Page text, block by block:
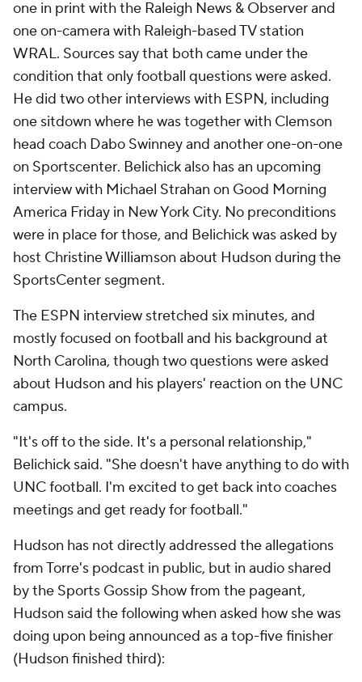
one in print with the Raleigh News & Observer and
one on-camera with Raleigh-based TV station
WRAL. Sources say that both came under the
condition that only football questions were asked.
He did two other interviews with ESPN, including
one sitdown where he was together with Clemson
head coach Dabo Swinney and another one-on-one
on Sportscenter. Belichick also has an upcoming
interview with Michael Strahan on Good Morning
America Friday in New York City. No preconditions
were in place for those, and Belichick was asked by
host Christine Williamson about Hudson during the
SportsCenter segment.
The ESPN interview stretched six minutes, and
mostly focused on football and his background at
North Carolina, though two questions were asked
about Hudson and his players' reaction on the UNC
campus.
"It's off to the side. It's a personal relationship,"
Belichick said. "She doesn't have anything to do with
UNC football. I'm excited to get back into coaches
meetings and get ready for football."
Hudson has not directly addressed the allegations
from Torre's podcast in public, but in audio shared
by the Sports Gossip Show from the pageant,
Hudson said the following when asked how she was
doing upon being announced as a top-five finisher
(Hudson finished third):